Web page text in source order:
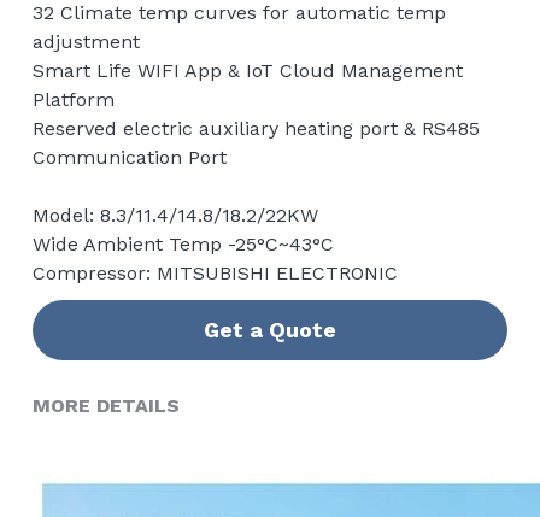
32 Climate temp curves for automatic temp
adjustment
Smart Life WIFI App & IoT Cloud Management
Platform
Reserved electric auxiliary heating port & RS485
Communication Port
Model: 8.3/11.4/14.8/18.2/22KW
Wide Ambient Temp -25°C~43°C
Compressor: MITSUBISHI ELECTRONIC
Get a Quote
MORE DETAILS